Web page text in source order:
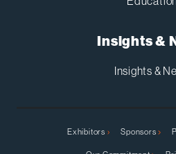
Insights &
Insights &
Exhibitors Sponsors